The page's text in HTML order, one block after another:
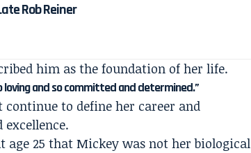
Rob Reiner
him as the foundation of her life.
loving and so committed and determined.”
to define her career and
age 25 that Mickey was not her biological